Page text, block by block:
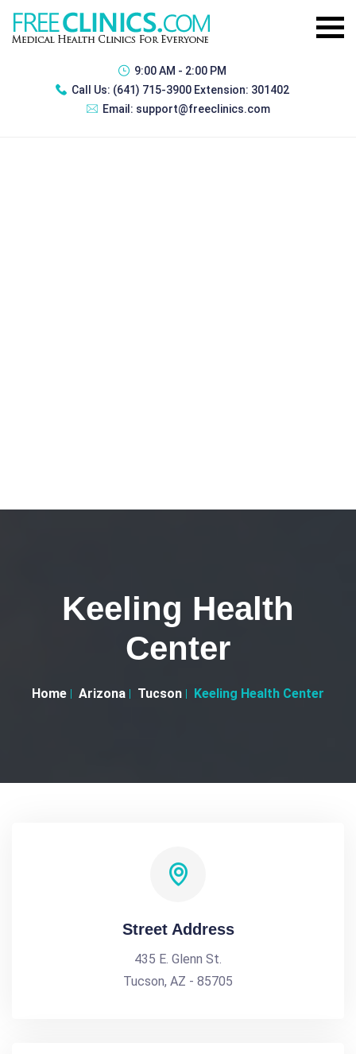
9:00 AM - 2:00 PM
Call Us: (641) 715-3900 Extension: 301402
Email: support@freeclinics.com
Keeling Health
Center
Home Arizona Tucson Keeling Health Center
Street Address
435 E. Glenn St.
Tucson, AZ - 85705